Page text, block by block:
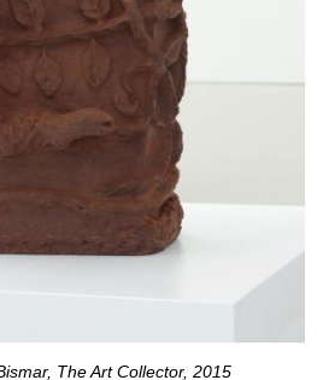
The Art Collector, 2015